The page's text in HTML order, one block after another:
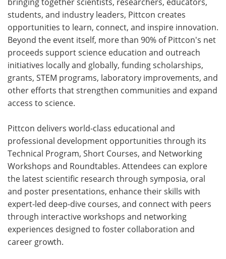
students, and industry leaders, Pittcon creates
opportunities to learn, connect, and inspire innovation.
Beyond the event itself, more than 90% of Pittcon's net
proceeds support science education and outreach
initiatives locally and globally, funding scholarships,
grants, STEM programs, laboratory improvements, and
other efforts that strengthen communities and expand
access to science.
Pittcon delivers world-class educational and
professional development opportunities through its
Technical Program, Short Courses, and Networking
Workshops and Roundtables. Attendees can explore
the latest scientific research through symposia, oral
and poster presentations, enhance their skills with
expert-led deep-dive courses, and connect with peers
through interactive workshops and networking
experiences designed to foster collaboration and
career growth.